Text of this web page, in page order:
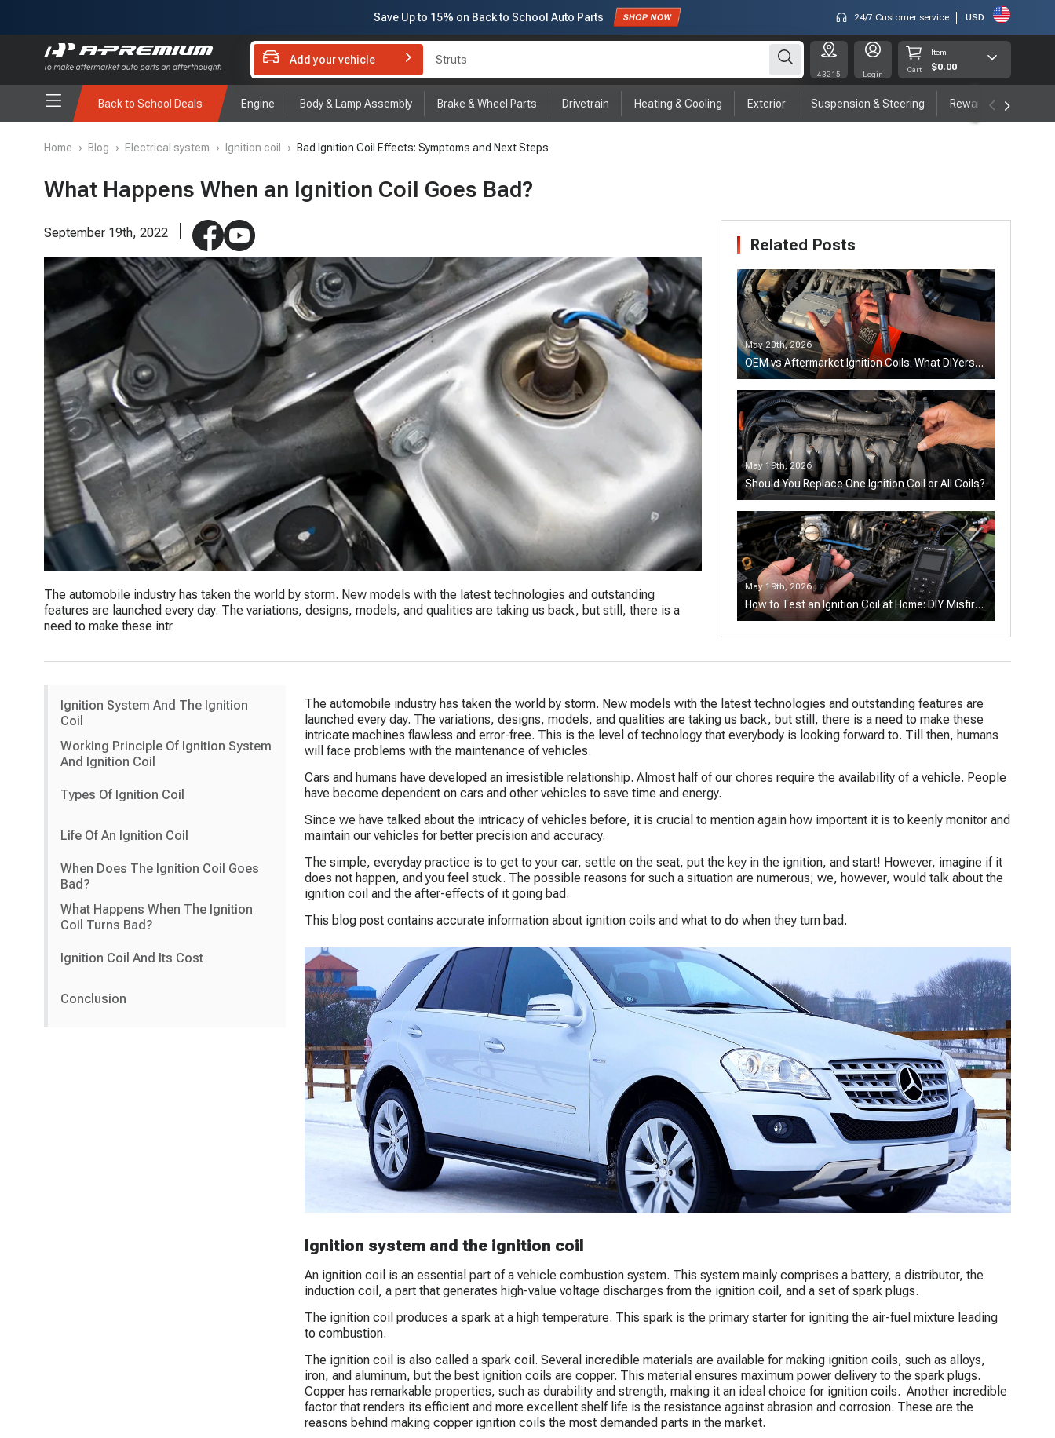
Save Up to 15% on Back to School Auto Parts
Subscribe to enjoy
24/7 Customer service USD
Add your vehicle Brake Rotor and Pad Kit
43215 Login
Cart
Item
$0.00
Back to School Deals Engine Body & Lamp Assembly Brake & Wheel Parts Drivetrain Heating & Cooling Exterior Suspension & Steering Rewards program
Home › Blog › Electrical system › Ignition coil › Bad Ignition Coil Effects: Symptoms and Next Steps
What Happens When an Ignition Coil Goes Bad?
September 19th, 2022
The automobile industry has taken the world by storm. New models with the latest technologies and outstanding
features are launched every day. The variations, designs, models, and qualities are taking us back, but still, there is a
need to make these intr
Related Posts
May 20th, 2026
OEM vs Aftermarket Ignition Coils: What DIYers
Should Know
May 19th, 2026
Should You Replace One Ignition Coil or All Coils?
May 19th, 2026
How to Test an Ignition Coil at Home: DIY Misfire
Diagnosis
Ignition System And The Ignition
Coil
Working Principle Of Ignition System
And Ignition Coil
Types Of Ignition Coil
Life Of An Ignition Coil
When Does The Ignition Coil Goes
Bad?
What Happens When The Ignition
Coil Turns Bad?
Ignition Coil And Its Cost
Conclusion
The automobile industry has taken the world by storm. New models with the latest technologies and outstanding features are
launched every day. The variations, designs, models, and qualities are taking us back, but still, there is a need to make these
intricate machines flawless and error-free. This is the level of technology that everybody is looking forward to. Till then, humans
will face problems with the maintenance of vehicles.
Cars and humans have developed an irresistible relationship. Almost half of our chores require the availability of a vehicle. People
have become dependent on cars and other vehicles to save time and energy.
Since we have talked about the intricacy of vehicles before, it is crucial to mention again how important it is to keenly monitor and
maintain our vehicles for better precision and accuracy.
The simple, everyday practice is to get to your car, settle on the seat, put the key in the ignition, and start! However, imagine if it
does not happen, and you feel stuck. The possible reasons for such a situation are numerous; we, however, would talk about the
ignition coil and the after-effects of it going bad.
This blog post contains accurate information about ignition coils and what to do when they turn bad.
Ignition system and the ignition coil
An ignition coil is an essential part of a vehicle combustion system. This system mainly comprises a battery, a distributor, the
induction coil, a part that generates high-value voltage discharges from the ignition coil, and a set of spark plugs.
The ignition coil produces a spark at a high temperature. This spark is the primary starter for igniting the air-fuel mixture leading
to combustion.
The ignition coil is also called a spark coil. Several incredible materials are available for making ignition coils, such as alloys,
iron, and aluminum, but the best ignition coils are copper. This material ensures maximum power delivery to the spark plugs.
Copper has remarkable properties, such as durability and strength, making it an ideal choice for ignition coils. Another incredible
factor that renders its efficient and more excellent shelf life is the resistance against abrasion and corrosion. These are the
reasons behind making copper ignition coils the most demanded parts in the market.